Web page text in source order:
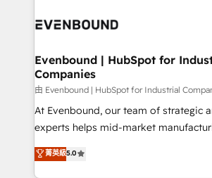
what matters most: growing your
ィブ・エージェンシーです。事業部・グ
を、CRMを軸とした全社共通基盤に再
思決定者・PMO・現場担当者に並走します
HubSpot導入・活用支援 顧客データの
GTMの見える化・自動化まで。全Hub
タ品質設計、グループ横断のCRM統合
の一部をAIが自律実行する組織への移行
Breeze・Claude等をHubSpotと連携さ
Evenbound | HubSpot for
Companies
由 Evenbound | HubSpot for Industrial
At Evenbound, our team of strategic
experts helps mid-market
achieve real growth. We specialize in
tailored solutions that drive results by
菁英級5.0